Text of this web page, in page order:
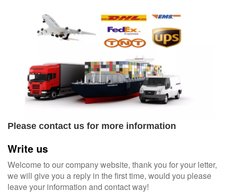
Please contact us for more information
Write us
Welcome to our company website, thank you for your letter,
we will give you a reply in the first time, would you please
leave your information and contact way!